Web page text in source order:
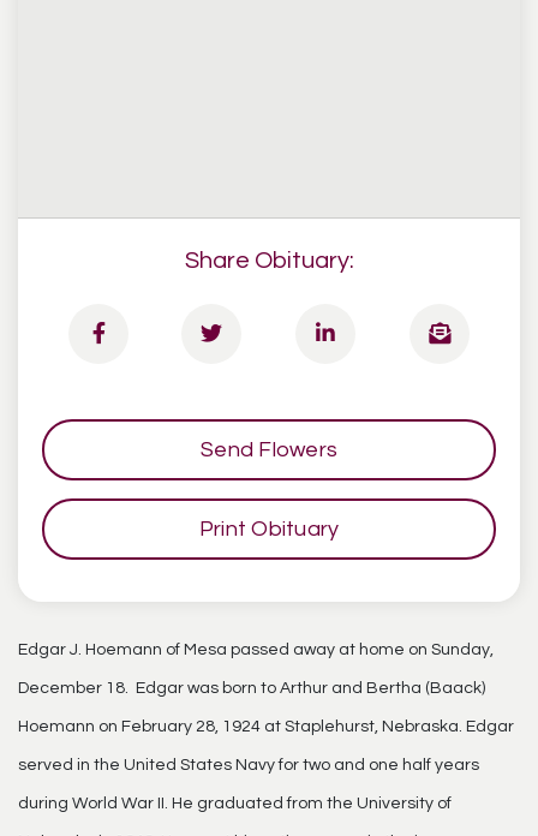
Share Obituary:
Send Flowers
Print Obituary
Edgar J. Hoemann of Mesa passed away at home on Sunday,
December 18. Edgar was born to Arthur and Bertha (Baack)
Hoemann on February 28, 1924 at Staplehurst, Nebraska. Edgar
served in the United States Navy for two and one half years
during World War II. He graduated from the University of